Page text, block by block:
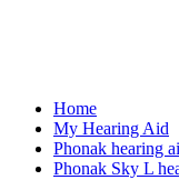
Home
My Hearing Aid
Phonak hearing
Phonak Sky L